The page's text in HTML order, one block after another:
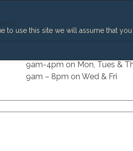
to use this site we will assume that you
9am-4pm on Mon, Tues &
9am – 8pm on Wed & Fri